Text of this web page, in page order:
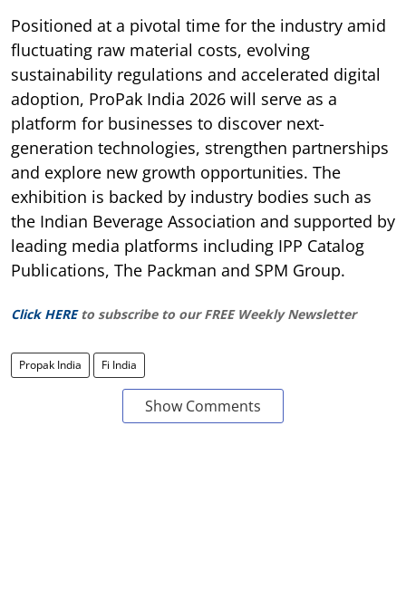
Positioned at a pivotal time for the industry amid
fluctuating raw material costs, evolving
sustainability regulations and accelerated digital
adoption, ProPak India 2026 will serve as a
platform for businesses to discover next-
generation technologies, strengthen partnerships
and explore new growth opportunities. The
exhibition is backed by industry bodies such as
the Indian Beverage Association and supported by
leading media platforms including IPP Catalog
Publications, The Packman and SPM Group.
Click HERE to subscribe to our FREE Weekly Newsletter
Propak India Fi India
Show Comments